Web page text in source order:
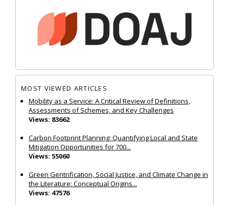
MOST VIEWED ARTICLES
Mobility as a Service: A Critical Review of Definitions,
Assessments of Schemes, and Key Challenges
Views: 83662
Carbon Footprint Planning: Quantifying Local and State
Mitigation Opportunities for 700...
Views: 55060
Green Gentrification, Social Justice, and Climate Change in
the Literature: Conceptual Origins...
Views: 47576